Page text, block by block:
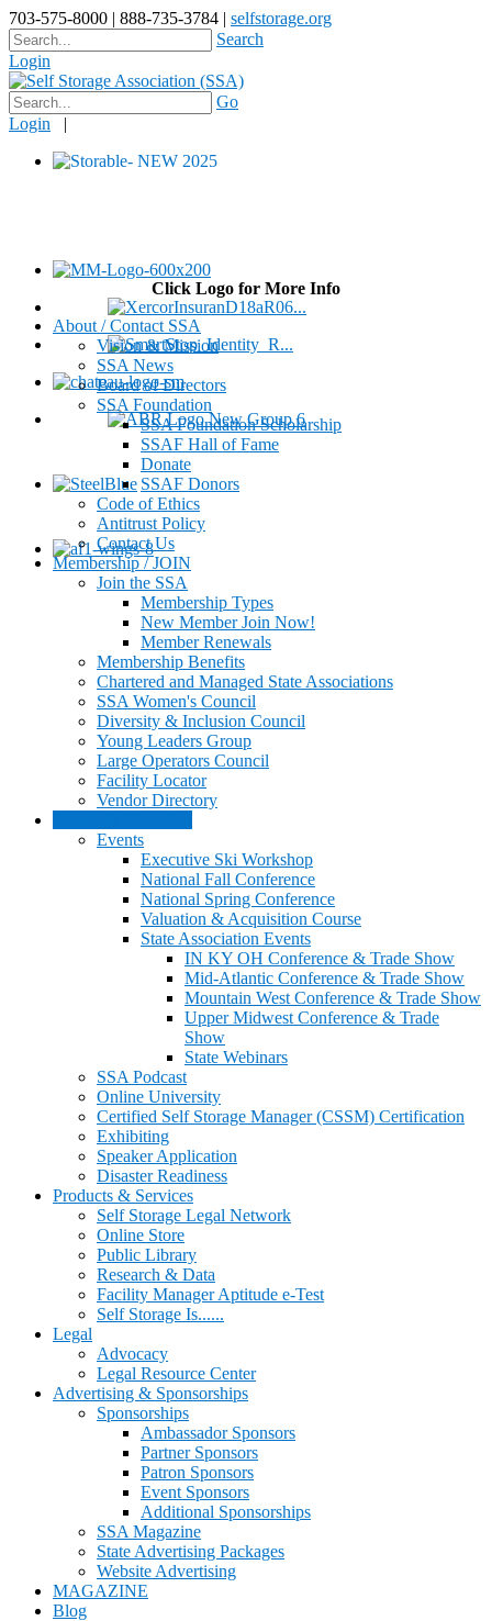
703-575-8000 | 888-735-3784 | selfstorage.org
Search
Login
Go
Login |
Click Logo for More Info
About / Contact SSA
Vision & Mission
SSA News
Board of Directors
SSA Foundation
SSA Foundation Scholarship
SSAF Hall of Fame
Donate
SSAF Donors
Code of Ethics
Antitrust Policy
Contact Us
Membership / JOIN
Join the SSA
Membership Types
New Member Join Now!
Member Renewals
Membership Benefits
Chartered and Managed State Associations
SSA Women's Council
Diversity & Inclusion Council
Young Leaders Group
Large Operators Council
Facility Locator
Vendor Directory
Events
Executive Ski Workshop
National Fall Conference
National Spring Conference
Valuation & Acquisition Course
State Association Events
IN KY OH Conference & Trade Show
Mid-Atlantic Conference & Trade Show
Mountain West Conference & Trade Show
Upper Midwest Conference & Trade
Show
State Webinars
SSA Podcast
Online University
Certified Self Storage Manager (CSSM) Certification
Exhibiting
Speaker Application
Disaster Readiness
Products & Services
Self Storage Legal Network
Online Store
Public Library
Research & Data
Facility Manager Aptitude e-Test
Self Storage Is......
Legal
Advocacy
Legal Resource Center
Advertising & Sponsorships
Sponsorships
Ambassador Sponsors
Partner Sponsors
Patron Sponsors
Event Sponsors
Additional Sponsorships
SSA Magazine
State Advertising Packages
Website Advertising
MAGAZINE
Blog